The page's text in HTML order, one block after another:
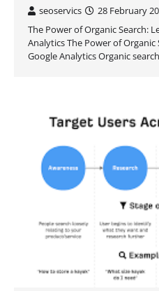
seoservics
28 February
The Power of Organic Search:
Analytics The Power of Organic
Google Analytics Organic